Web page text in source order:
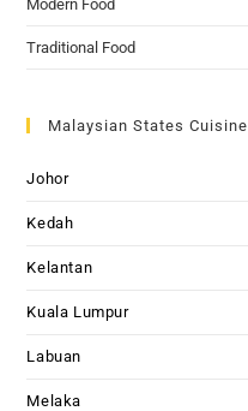
Modern Food
Traditional Food
Malaysian States Cuisine
Johor
Kedah
Kelantan
Kuala Lumpur
Labuan
Melaka